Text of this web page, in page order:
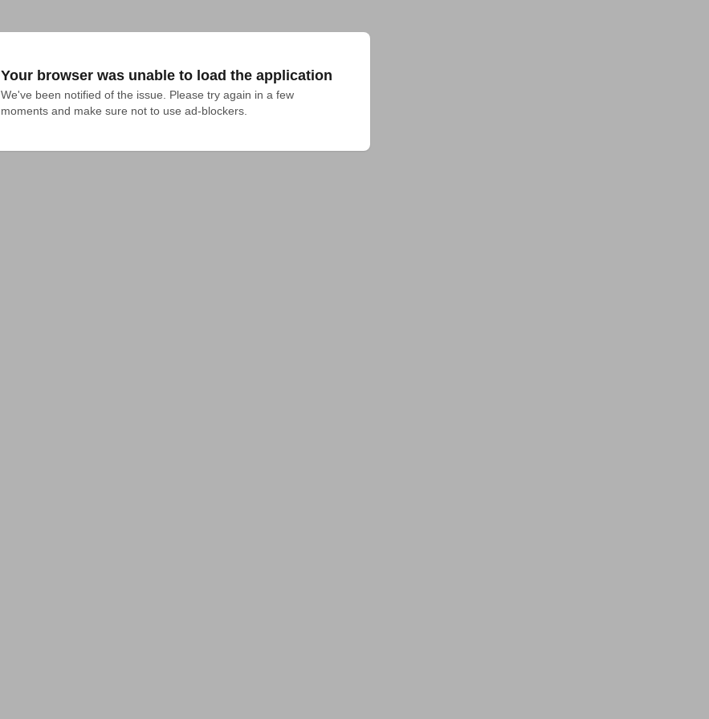
Your browser was unable to load the application
We've been notified of the issue. Please try again in a few
moments and make sure not to use ad-blockers.